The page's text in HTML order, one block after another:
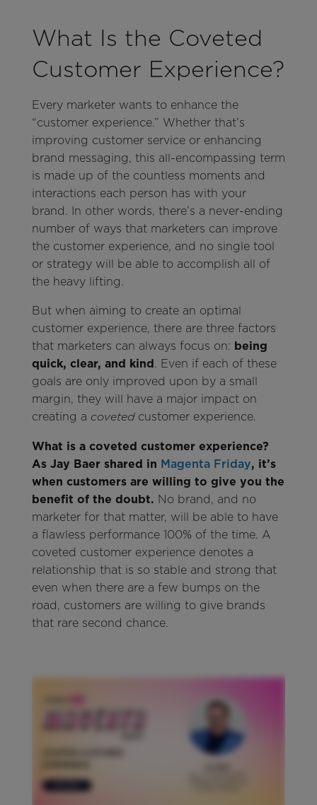
What Is the Coveted
Customer Experience?
Every marketer wants to enhance the
“customer experience.” Whether that’s
improving customer service or enhancing
brand messaging, this all-encompassing term
is made up of the countless moments and
interactions each person has with your
brand. In other words, there’s a never-ending
number of ways that marketers can improve
the customer experience, and no single tool
or strategy will be able to accomplish all of
the heavy lifting.
But when aiming to create an optimal
customer experience, there are three factors
that marketers can always focus on: being
quick, clear, and kind . Even if each of these
goals are only improved upon by a small
margin, they will have a major impact on
creating a coveted customer experience.
What is a coveted customer experience?
As Jay Baer shared in Magenta Friday, it’s
when customers are willing to give you the
benefit of the doubt. No brand, and no
marketer for that matter, will be able to have
a flawless performance 100% of the time. A
coveted customer experience denotes a
relationship that is so stable and strong that
even when there are a few bumps on the
road, customers are willing to give brands
that rare second chance.